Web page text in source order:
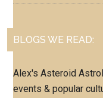
BLOGS WE READ:
Alex's Asteroid
events & popular